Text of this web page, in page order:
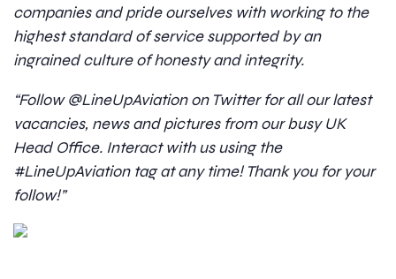
companies and pride ourselves with working to the
highest standard of service supported by an
ingrained culture of honesty and integrity.
“Follow @LineUpAviation on Twitter for all our latest
vacancies, news and pictures from our busy UK
Head Office. Interact with us using the
#LineUpAviation tag at any time! Thank you for your
follow!”